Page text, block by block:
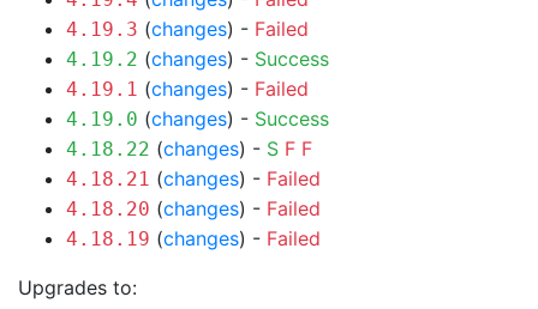
4.19.3 (changes) - Failed
4.19.2 (changes) - Success
4.19.1 (changes) - Failed
4.19.0 (changes) - Success
4.18.22 (changes) - S F F
4.18.21 (changes) - Failed
4.18.20 (changes) - Failed
4.18.19 (changes) - Failed
Upgrades to: